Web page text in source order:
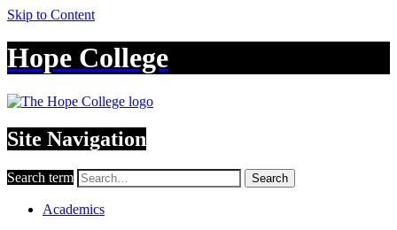
Skip to Content
Hope College
Site Navigation
Search term Search
Academics